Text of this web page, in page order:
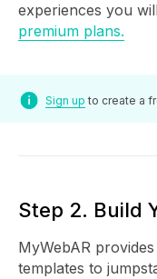
experiences you
premium plans.
Sign up to create a
Step 2. Build
MyWebAR
templates to